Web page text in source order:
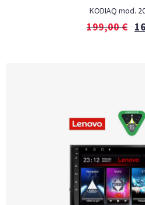
KODIAQ mod.
199,00€